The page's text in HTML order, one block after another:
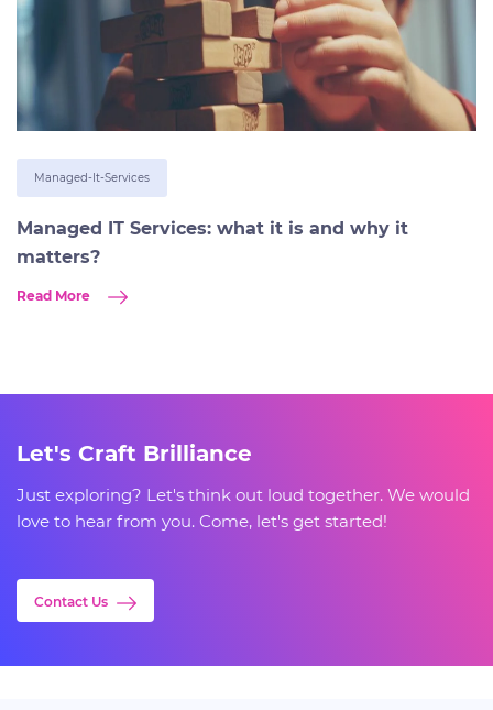
Managed-It-Services
Managed IT Services: what it is and why it
matters?
Read More
Let's Craft Brilliance
Just exploring? Let's think out loud together. We would
love to hear from you. Come, let's get started!
Contact Us